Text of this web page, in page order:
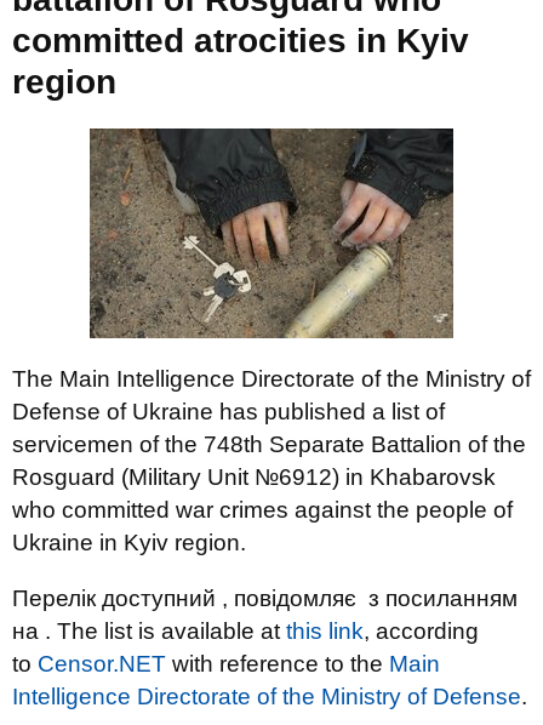
committed atrocities in Kyiv
region
The Main Intelligence Directorate of the Ministry of
Defense of Ukraine has published a list of
servicemen of the 748th Separate Battalion of the
Rosguard (Military Unit №6912) in Khabarovsk
who committed war crimes against the people of
Ukraine in Kyiv region.
Перелік доступний , повідомляє з посиланням
на . The list is available at this link, according
to Censor.NET with reference to the Main
Intelligence Directorate of the Ministry of Defense.